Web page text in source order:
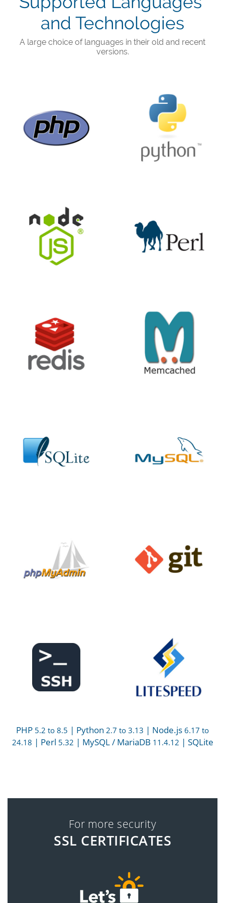
and Technologies
A large choice of languages ​​in their old and recent
versions.
PHP 5.2 to 8.5 | Python 2.7 to 3.13 | Node.js 6.17 to
24.18 | Perl 5.32 | MySQL / MariaDB 11.4.12 | SQLite
For more security
SSL CERTIFICATES